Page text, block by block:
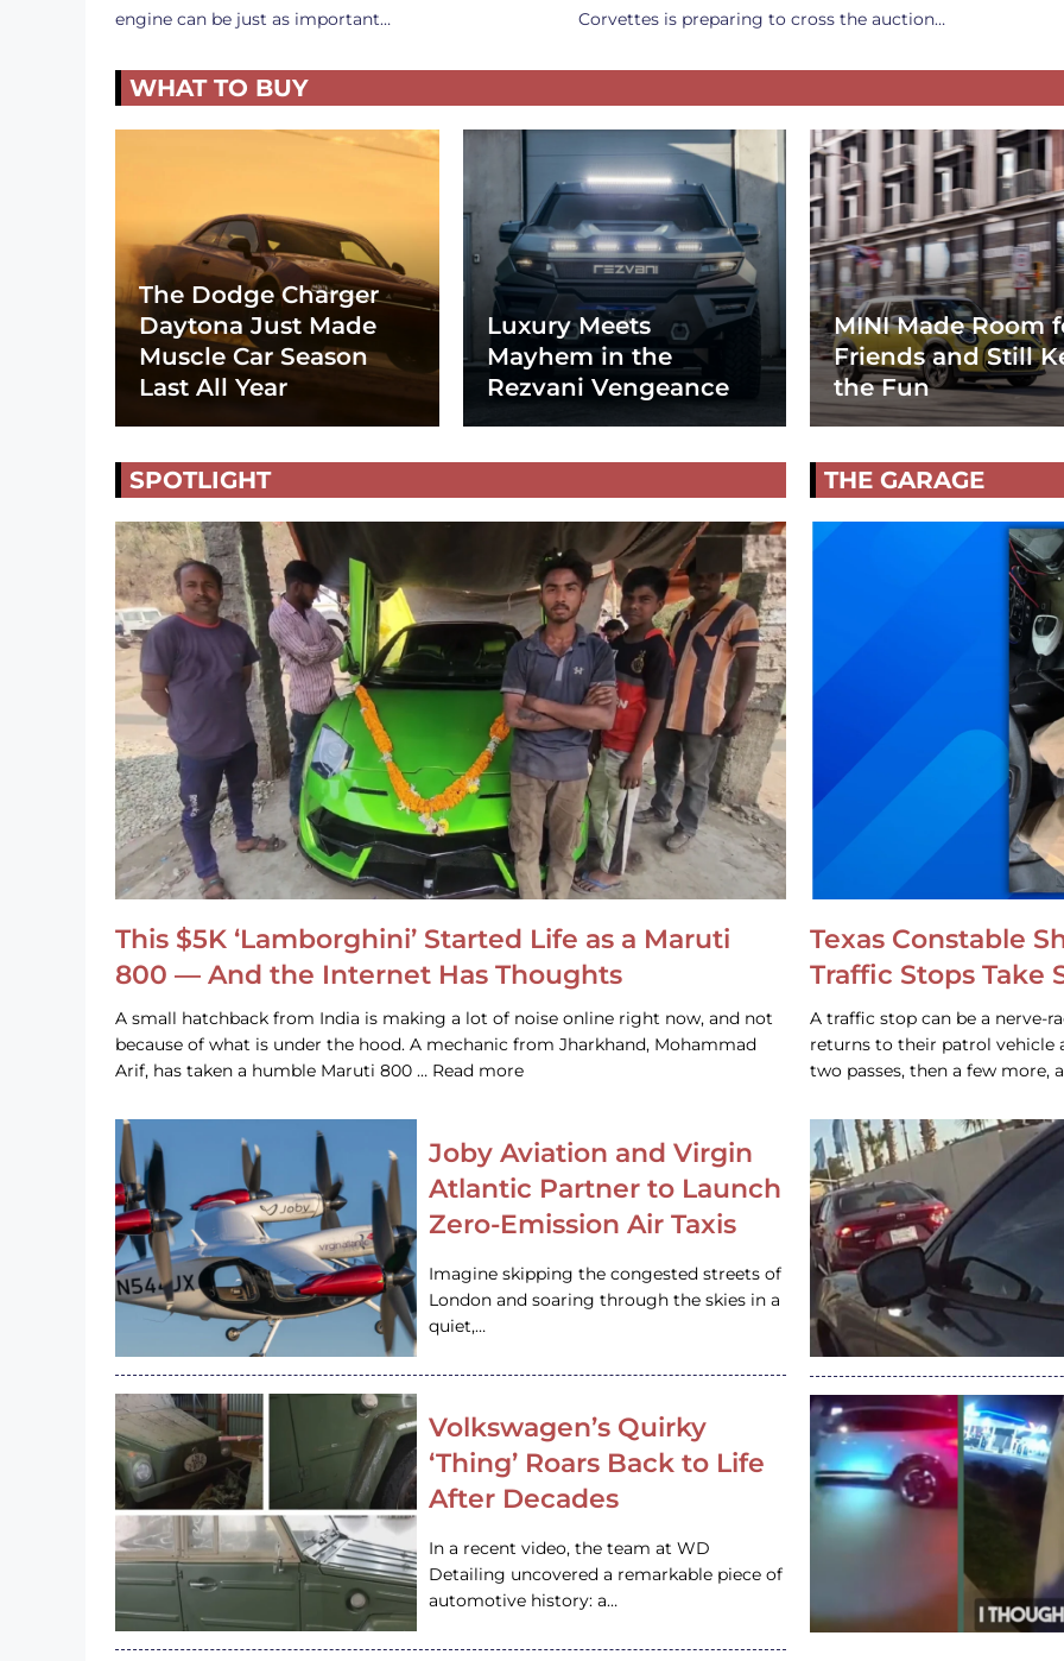
engine can be just as important…
Corvettes is preparing to cross the auction…
WHAT TO BUY
The Dodge Charger
Daytona Just Made
Muscle Car Season
Last All Year
Luxury Meets
Mayhem in the
Rezvani Vengeance
MINI Made Room
Friends and Still
the Fun
SPOTLIGHT
This $5K ‘Lamborghini’ Started Life as a Maruti
800 — And the Internet Has Thoughts
A small hatchback from India is making a lot of noise online right now, and not
because of what is under the hood. A mechanic from Jharkhand, Mohammad
Arif, has taken a humble Maruti 800 … Read more
Joby Aviation and Virgin
Atlantic Partner to Launch
Zero-Emission Air Taxis
Imagine skipping the congested streets of
London and soaring through the skies in a
quiet,…
Volkswagen’s Quirky
‘Thing’ Roars Back to Life
After Decades
In a recent video, the team at WD
Detailing uncovered a remarkable piece of
automotive history: a…
THE GARAGE
Texas Constable
Traffic Stops Take
A traffic stop can be a nerve-
returns to their patrol vehicle
two passes, then a few more,